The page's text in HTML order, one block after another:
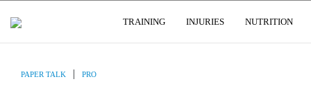
TRAINING INJURIES NUTRITION
PAPER TALK | PRO